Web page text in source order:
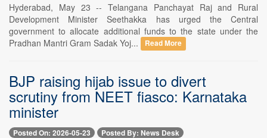
Hyderabad, May 23 -- Telangana Panchayat Raj and Rural
Development Minister Seethakka has urged the Central
government to allocate additional funds to the state under the
Pradhan Mantri Gram Sadak Yoj...
Read More
BJP raising hijab issue to divert
scrutiny from NEET fiasco: Karnataka
minister
Posted On: 2026-05-23 Posted By: News Desk